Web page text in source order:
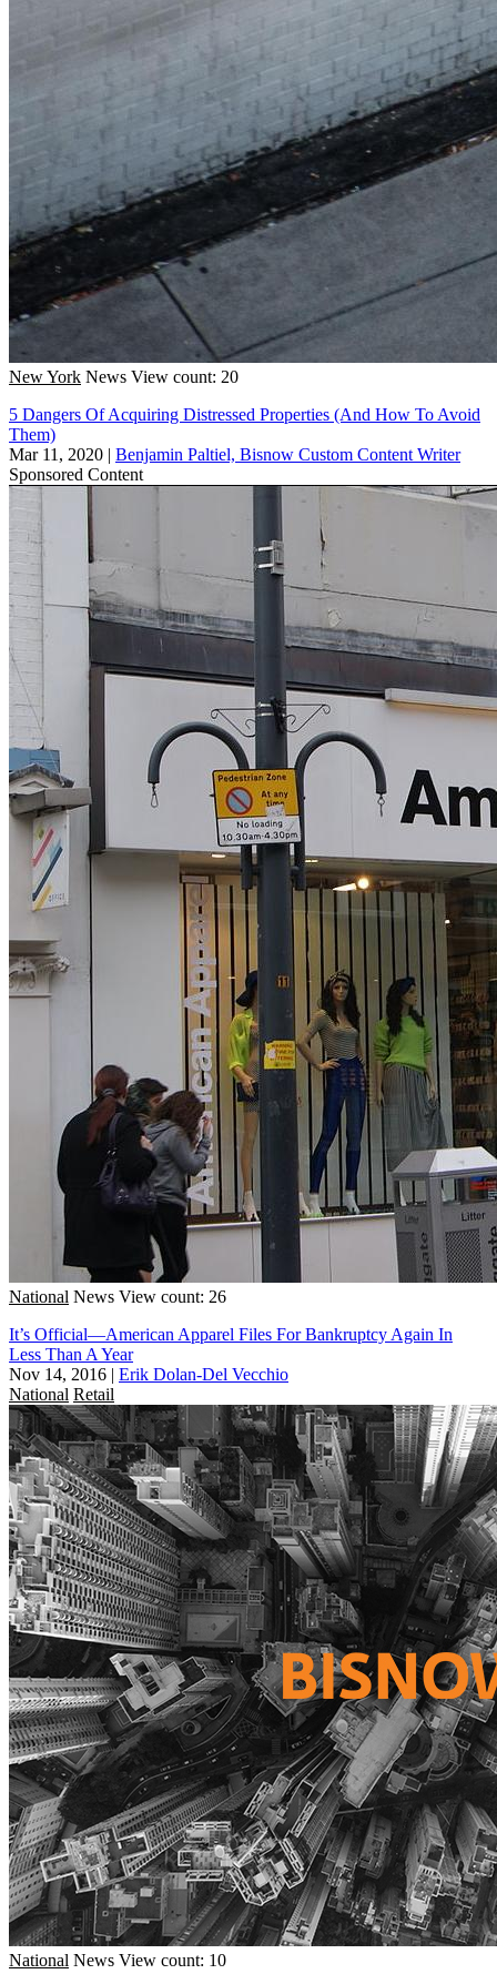
New York News View count: 20
5 Dangers Of Acquiring Distressed Properties (And How To Avoid
Them)
Mar 11, 2020 | Benjamin Paltiel, Bisnow Custom Content Writer
Sponsored Content
National News View count: 26
It’s Official—American Apparel Files For Bankruptcy Again In
Less Than A Year
Nov 14, 2016 | Erik Dolan-Del Vecchio
National Retail
National News View count: 10